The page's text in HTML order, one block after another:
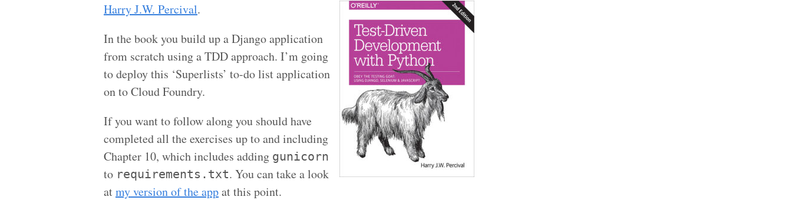
Harry J.W. Percival.
In the book you build up a Django application
from scratch using a TDD approach. I’m going
to deploy this ‘Superlists’ to-do list application
on to Cloud Foundry.
If you want to follow along you should have
completed all the exercises up to and including
Chapter 10, which includes adding gunicorn
to requirements.txt. You can take a look
atmy version of the appat this point.